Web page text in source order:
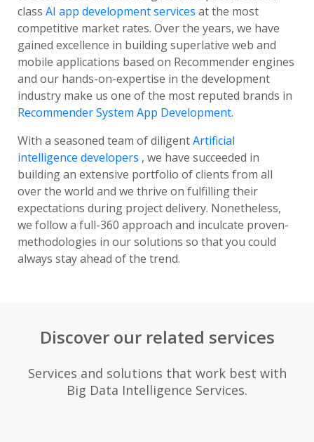
class AI app development services at the most
competitive market rates. Over the years, we have
gained excellence in building superlative web and
mobile applications based on Recommender engines
and our hands-on-expertise in the development
industry make us one of the most reputed brands in
Recommender System App Development.
With a seasoned team of diligentArtificial
intelligence developers , we have succeeded in
building an extensive portfolio of clients from all
over the world and we thrive on fulfilling their
expectations during project delivery. Nonetheless,
we follow a full-360 approach and inculcate proven-
methodologies in our solutions so that you could
always stay ahead of the trend.
Discover our related services
Services and solutions that work best with
Big Data Intelligence Services.